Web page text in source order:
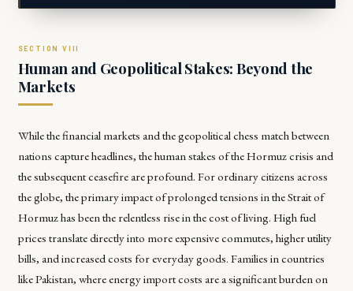
Human and Geopolitical Stakes: Beyond the
Markets
While the financial markets and the geopolitical chess match between
nations capture headlines, the human stakes of the Hormuz crisis and
the subsequent ceasefire are profound. For ordinary citizens across
the globe, the primary impact of prolonged tensions in the Strait of
Hormuz has been the relentless rise in the cost of living. High fuel
prices translate directly into more expensive commutes, higher utility
bills, and increased costs for everyday goods. Families in countries
like Pakistan, where energy import costs are a significant burden on